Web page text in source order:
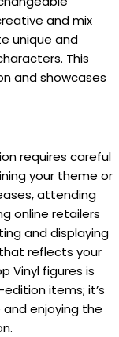
and mix
unique and
This
and showcases
requires careful
your theme or
attending
online retailers
and displaying
reflects your
Vinyl figures is
items; it’s
enjoying the